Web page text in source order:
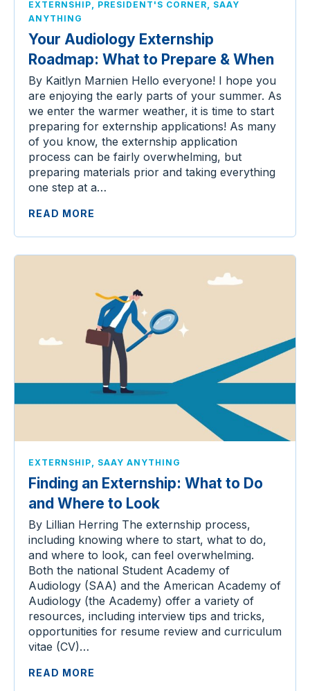
EXTERNSHIP PRESIDENT'S CORNER
SAAY
ANYTHING
Your Audiology Externship
Roadmap: What to Prepare & When
By Kaitlyn Marnien Hello everyone! I hope you
are enjoying the early parts of your summer. As
we enter the warmer weather, it is time to start
preparing for externship applications! As many
of you know, the externship application
process can be fairly overwhelming, but
preparing materials prior and taking everything
one step at a…
READ MORE
EXTERNSHIP SAAY ANYTHING
Finding an Externship: What to Do
and Where to Look
By Lillian Herring The externship process,
including knowing where to start, what to do,
and where to look, can feel overwhelming.
Both the national Student Academy of
Audiology (SAA) and the American Academy of
Audiology (the Academy) offer a variety of
resources, including interview tips and tricks,
opportunities for resume review and curriculum
vitae (CV)…
READ MORE